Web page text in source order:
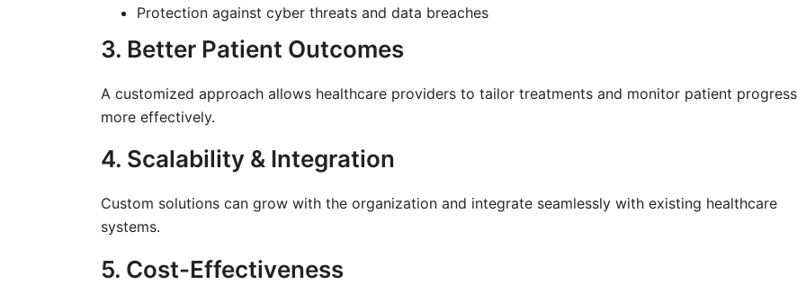
Protection against cyber threats and data breaches
3. Better Patient Outcomes
A customized approach allows healthcare providers to tailor treatments and monitor patient progress
more effectively.
4. Scalability & Integration
Custom solutions can grow with the organization and integrate seamlessly with existing healthcare
systems.
5. Cost-Effectiveness